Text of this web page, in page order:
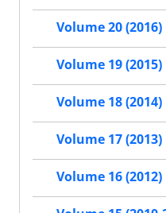
Volume 20 (2016)
Volume 19 (2015)
Volume 18 (2014)
Volume 17 (2013)
Volume 16 (2012)